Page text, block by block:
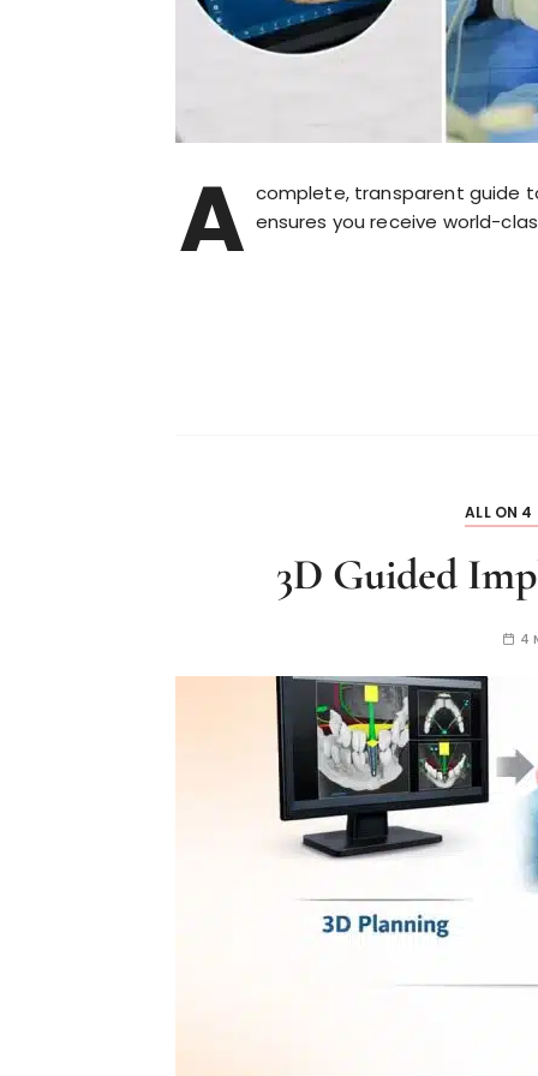
A complete, transparent guide
ensures you receive world-
ALL ON 4
3D Guided
4